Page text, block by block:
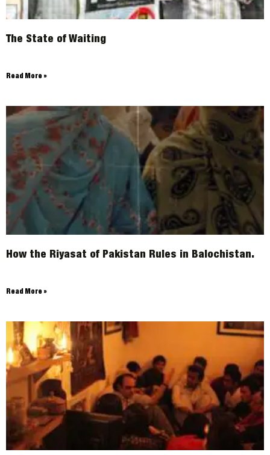
The State of Waiting
Read More »
How the Riyasat of Pakistan Rules in Balochistan.
Read More »